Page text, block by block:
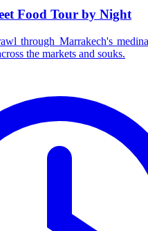
Food Tour by Night
through Marrakech's
the markets and souks.